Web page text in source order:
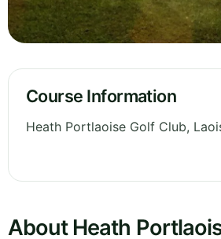
Course Information
Heath Portlaoise Golf Club,
About Heath